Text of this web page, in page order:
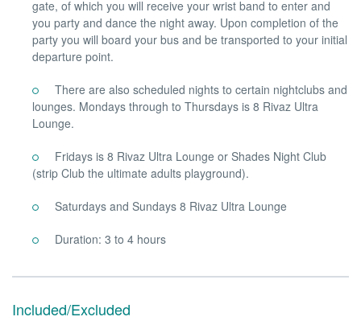
gate, of which you will receive your wrist band to enter and
you party and dance the night away. Upon completion of the
party you will board your bus and be transported to your initial
departure point.
There are also scheduled nights to certain nightclubs and
lounges. Mondays through to Thursdays is 8 Rivaz Ultra
Lounge.
Fridays is 8 Rivaz Ultra Lounge or Shades Night Club
(strip Club the ultimate adults playground).
Saturdays and Sundays 8 Rivaz Ultra Lounge
Duration: 3 to 4 hours
Included/Excluded